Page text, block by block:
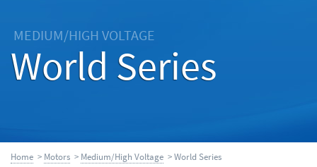
MEDIUM/HIGH VOLTAGE
World Series
Home > Motors > Medium/High Voltage > World Series